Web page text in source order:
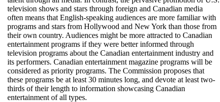
television shows and stars through foreign and Canadian media
often means that English-speaking audiences are more familiar with
programs and stars from Hollywood and New York than those from
their own country. Audiences might be more attracted to Canadian
entertainment programs if they were better informed through
television programs about the Canadian entertainment industry and
its performers. Canadian entertainment magazine programs will be
considered as priority programs. The Commission proposes that
these programs be at least 30 minutes long, and devote at least two-
thirds of their length to information showcasing Canadian
entertainment of all types.